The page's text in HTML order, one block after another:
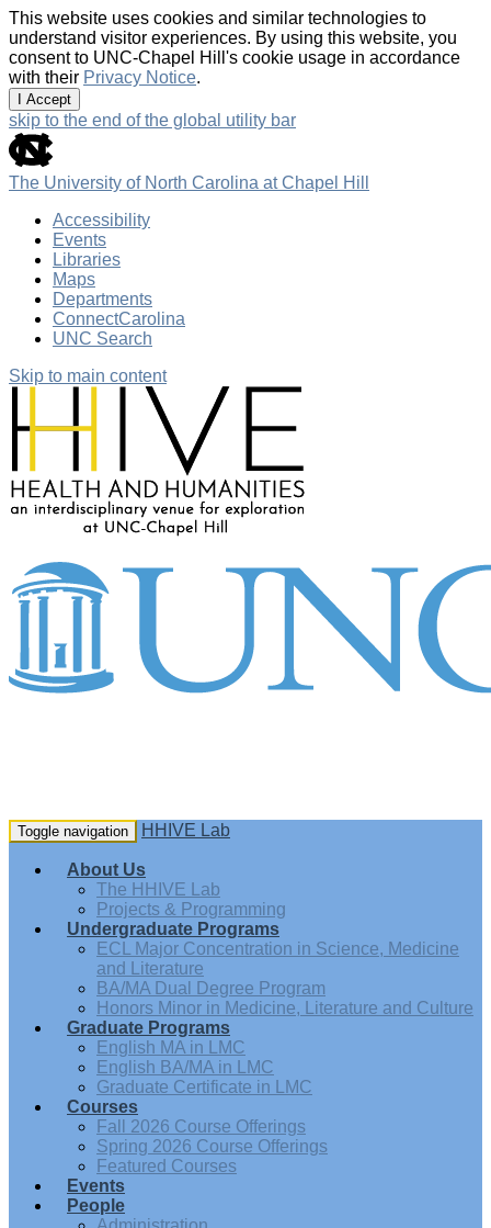
This website uses cookies and similar technologies to
understand visitor experiences. By using this website, you
consent to UNC-Chapel Hill's cookie usage in accordance
with their Privacy Notice.
I Accept
skip to the end of the global utility bar
The University of North Carolina at Chapel Hill
Accessibility
Events
Libraries
Maps
Departments
ConnectCarolina
UNC Search
Skip to main content
Toggle navigation HHIVE Lab
About Us
The HHIVE Lab
Projects & Programming
Undergraduate Programs
ECL Major Concentration in Science, Medicine
and Literature
BA/MA Dual Degree Program
Honors Minor in Medicine, Literature and Culture
Graduate Programs
English MA in LMC
English BA/MA in LMC
Graduate Certificate in LMC
Courses
Fall 2026 Course Offerings
Spring 2026 Course Offerings
Featured Courses
Events
People